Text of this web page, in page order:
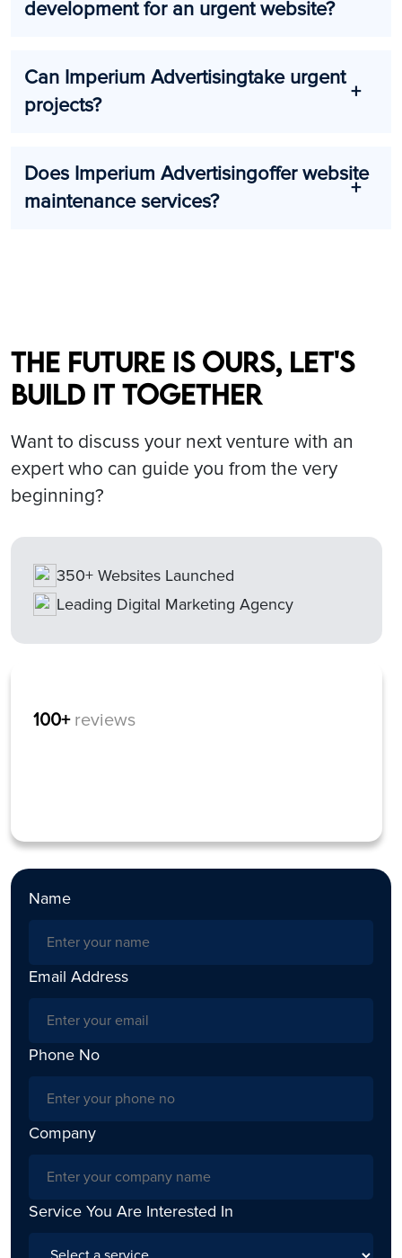
development for an urgent website?
Can Imperium Advertisingtake urgent
projects?
Does Imperium Advertisingoffer website
maintenance services?
The future is ours, let's
build it together
Want to discuss your next venture with an
expert who can guide you from the very
beginning?
350+ Websites Launched
Leading Digital Marketing Agency
100+ reviews
Name
Email Address
Phone No
Company
Service You Are Interested In